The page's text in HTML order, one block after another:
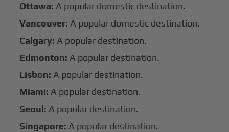
Ottawa: A popular domestic destination.
Vancouver: A popular domestic destination.
Calgary: A popular destination.
Edmonton: A popular destination.
Lisbon: A popular destination.
Miami: A popular destination.
Seoul: A popular destination.
Singapore: A popular destination.